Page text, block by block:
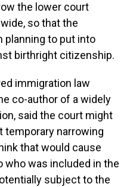
the lower court
so that the
planning to put into
birthright citizenship.
immigration law
co-author of a widely
said the court might
temporary narrowing
that would cause
who was included in the
subject to the